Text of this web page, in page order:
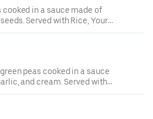
in a sauce made of
Rice, Your
Rasmalai. Served with Rice, a
peas cooked in a sauce
and cream. Served with
ras malai.